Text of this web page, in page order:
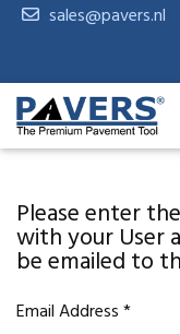
sales@pavers.nl
Please enter
with your User
be emailed to
Email Address*